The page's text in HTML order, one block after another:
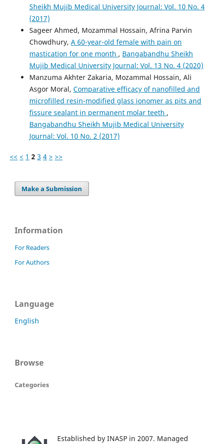
Sheikh Mujib Medical University Journal: Vol. 10 No. 4
(2017)
Sageer Ahmed, Mozammal Hossain, Afrina Parvin
Chowdhury, A 60-year-old female with pain on
mastication for one month , Bangabandhu Sheikh
Mujib Medical University Journal: Vol. 13 No. 4 (2020)
Manzuma Akhter Zakaria, Mozammal Hossain, Ali
Asgor Moral, Comparative efficacy of nanofilled and
microfilled resin-modified glass ionomer as pits and
fissure sealant in permanent molar teeth ,
Bangabandhu Sheikh Mujib Medical University
Journal: Vol. 10 No. 2 (2017)
<< < 1 2 3 4 > >>
Make a Submission
Information
For Readers
For Authors
Language
English
Browse
Categories
Established by INASP in 2007. Managed